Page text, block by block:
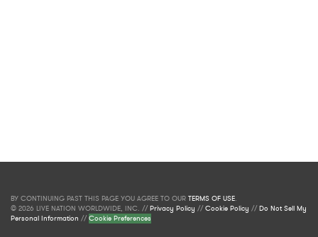
BY CONTINUING PAST THIS PAGE YOU AGREE TO OUR TERMS OF USE.
© 2026 LIVE NATION WORLDWIDE, INC. //Privacy Policy //Cookie Policy //Do Not Sell My
Personal Information //Cookie Preferences